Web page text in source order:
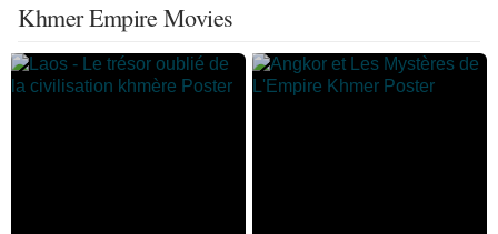
Khmer Empire Movies